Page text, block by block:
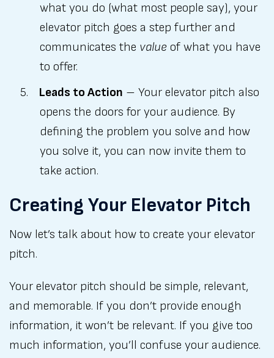
what you do (what most people say), your
elevator pitch goes a step further and
communicates the value of what you have
to offer.
Leads to Action – Your elevator pitch also
opens the doors for your audience. By
defining the problem you solve and how
you solve it, you can now invite them to
take action.
Creating Your Elevator Pitch
Now let’s talk about how to create your elevator
pitch.
Your elevator pitch should be simple, relevant,
and memorable. If you don’t provide enough
information, it won’t be relevant. If you give too
much information, you’ll confuse your audience.